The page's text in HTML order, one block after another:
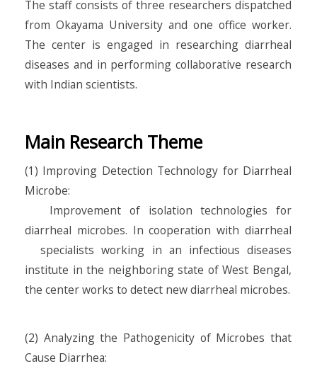
The staff consists of three researchers dispatched
from Okayama University and one office worker.
The center is engaged in researching diarrheal
diseases and in performing collaborative research
with Indian scientists.
Main Research Theme
(1) Improving Detection Technology for Diarrheal
Microbe:
Improvement of isolation technologies for
diarrheal microbes. In cooperation with diarrheal
specialists working in an infectious diseases
institute in the neighboring state of West Bengal,
the center works to detect new diarrheal microbes.
(2) Analyzing the Pathogenicity of Microbes that
Cause Diarrhea: